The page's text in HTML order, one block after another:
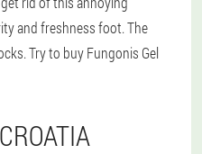
and freshness foot. The
Try to buy Fungonis Gel